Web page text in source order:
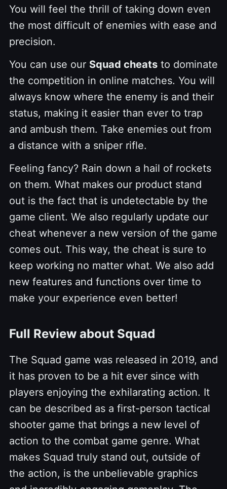
You will feel the thrill of taking down even
the most difficult of enemies with ease and
precision.
You can use our Squad cheats to dominate
the competition in online matches. You will
always know where the enemy is and their
status, making it easier than ever to trap
and ambush them. Take enemies out from
a distance with a sniper rifle.
Feeling fancy? Rain down a hail of rockets
on them. What makes our product stand
out is the fact that is undetectable by the
game client. We also regularly update our
cheat whenever a new version of the game
comes out. This way, the cheat is sure to
keep working no matter what. We also add
new features and functions over time to
make your experience even better!
Full Review about Squad
The Squad game was released in 2019, and
it has proven to be a hit ever since with
players enjoying the exhilarating action. It
can be described as a first-person tactical
shooter game that brings a new level of
action to the combat game genre. What
makes Squad truly stand out, outside of
the action, is the unbelievable graphics